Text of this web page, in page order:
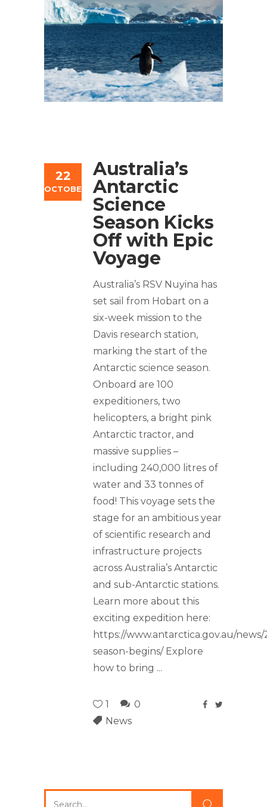
22
OCTOBER
Australia’s
Antarctic
Science
Season Kicks
Off with Epic
Voyage
Australia’s RSV Nuyina has
set sail from Hobart on a
six-week mission to the
Davis research station,
marking the start of the
Antarctic science season.
Onboard are 100
expeditioners, two
helicopters, a bright pink
Antarctic tractor, and
massive supplies –
including 240,000 litres of
water and 33 tonnes of
food! This voyage sets the
stage for an ambitious year
of scientific research and
infrastructure projects
across Australia’s Antarctic
and sub-Antarctic stations.
Learn more about this
exciting expedition here:
https://www.antarctica.gov.au/
season-begins/ Explore
how to bring
1
0
News